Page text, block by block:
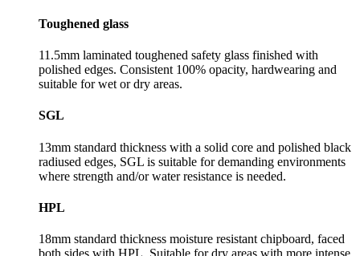
Toughened glass
11.5mm laminated toughened safety glass finished with
polished edges. Consistent 100% opacity, hardwearing and
suitable for wet or dry areas.
SGL
13mm standard thickness with a solid core and polished black
radiused edges, SGL is suitable for demanding environments
where strength and/or water resistance is needed.
HPL
18mm standard thickness moisture resistant chipboard, faced